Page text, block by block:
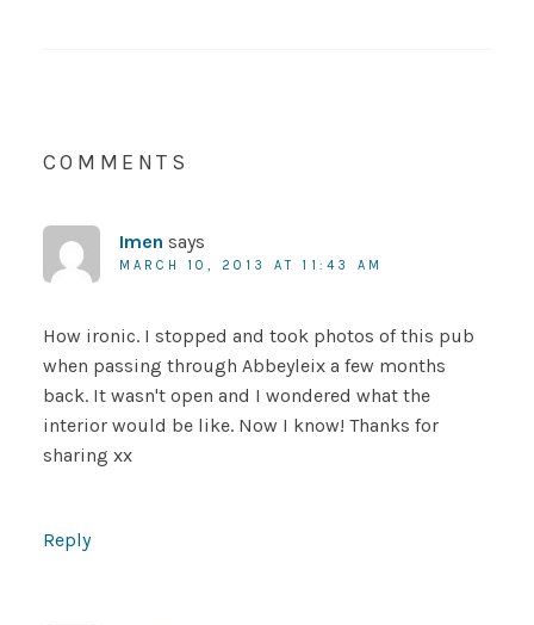
COMMENTS
Imen says
MARCH 10, 2013 AT 11:43 AM
How ironic. I stopped and took photos of this pub
when passing through Abbeyleix a few months
back. It wasn't open and I wondered what the
interior would be like. Now I know! Thanks for
sharing xx
Reply